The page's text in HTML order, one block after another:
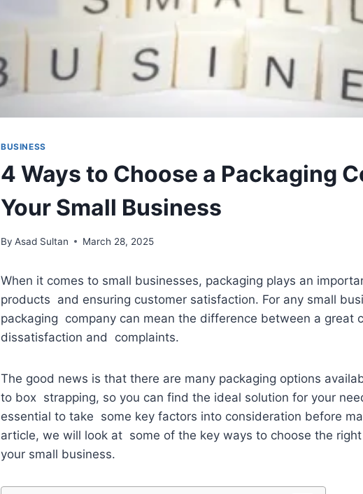
BUSINESS
4 Ways to Choose a Packaging
Your Small Business
By Asad Sultan March 28, 2025
When it comes to small businesses, packaging plays an
products and ensuring customer satisfaction. For any small
packaging company can mean the difference between a great
dissatisfaction and complaints.
The good news is that there are many packaging options
to box strapping, so you can find the ideal solution for your
essential to take some key factors into consideration before
article, we will look at some of the key ways to choose the
your small business.